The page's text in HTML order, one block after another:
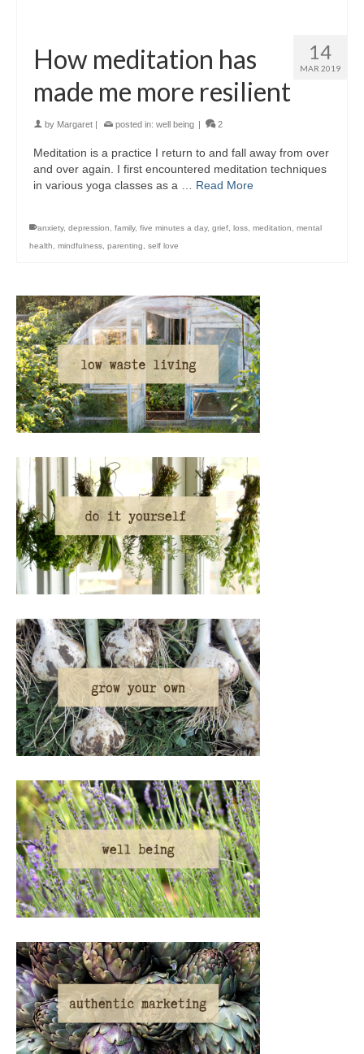
14
MAR 2019
How meditation has
made me more resilient
by Margaret | posted in: well being | 2
Meditation is a practice I return to and fall away from over
and over again. I first encountered meditation techniques
in various yoga classes as a … Read More
anxiety, depression family, five minutes a day, grief loss meditation
mental
health
mindfulness parenting self love